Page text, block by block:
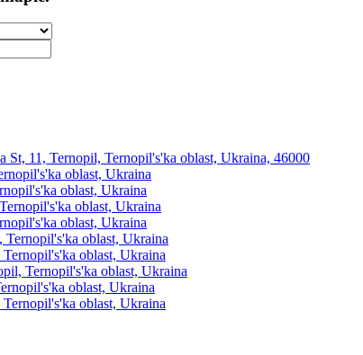
St, 11, Ternopil, Ternopil's'ka oblast, Ukraina, 46000
oblast, Ukraina
oblast, Ukraina
oblast, Ukraina
oblast, Ukraina
oblast, Ukraina
oblast, Ukraina
Ternopil's'ka oblast, Ukraina
oblast, Ukraina
oblast, Ukraina